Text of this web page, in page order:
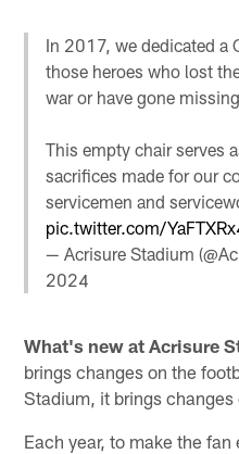
In 2017, we dedicated a
those heroes who lost
war or have gone
This empty chair serves
sacrifices made for our
servicemen and
pic.twitter.com/
— Acrisure Stadium
2024
What's new at Acrisure
brings changes on the
Stadium, it brings
Each year, to make the